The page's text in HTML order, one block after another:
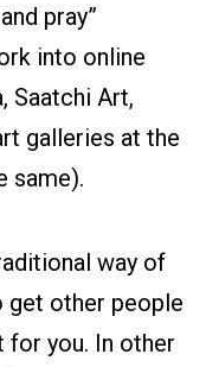
pray”
into online
Saatchi Art,
galleries at the
same).
way of
get other people
for you. In other